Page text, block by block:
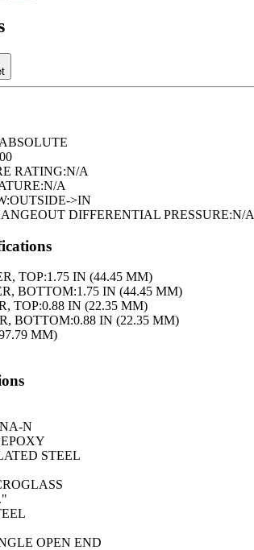
RATING:N/A
N/A
OUTSIDE->IN
DIFFERENTIAL PRESSURE:N/A
TOP:1.75 IN (44.45 MM)
BOTTOM:1.75 IN (44.45 MM)
TOP:0.88 IN (22.35 MM)
BOTTOM:0.88 IN (22.35 MM)
MM)
N
EPOXY
STEEL
OPEN END